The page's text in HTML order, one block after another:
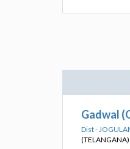
Gadwal
Dist -
(TELANGANA)